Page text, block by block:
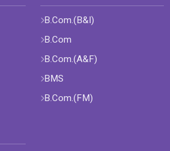
B.Com.(B&I)
B.Com
B.Com.(A&F)
BMS
B.Com.(FM)